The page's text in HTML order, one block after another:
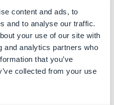
content and ads, to
and to analyse our traffic.
your use of our site with
and analytics partners who
that you’ve
collected from your use
for your Menu
edition
access several settings